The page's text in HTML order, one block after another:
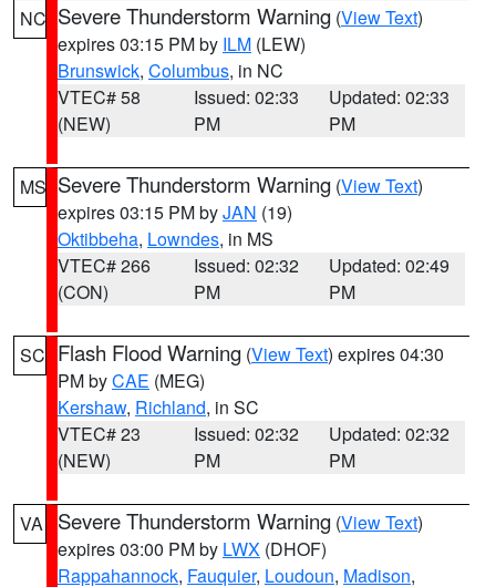
NC Severe Thunderstorm Warning (View Text)
expires 03:15 PM by ILM (LEW)
Brunswick, Columbus, in NC
VTEC# 58
(NEW)
Issued: 02:33
PM
Updated: 02:33
PM
MS Severe Thunderstorm Warning (View Text)
expires 03:15 PM byJAN (19)
Oktibbeha, Lowndes, in MS
VTEC# 266
(CON)
Issued: 02:32
PM
Updated: 02:49
PM
SC Flash Flood Warning (View Text) expires 04:30
PM byCAE (MEG)
Kershaw, Richland, in SC
VTEC# 23
(NEW)
Issued: 02:32
PM
Updated: 02:32
PM
VA Severe Thunderstorm Warning (View Text)
expires 03:00 PM by LWX (DHOF)
Rappahannock, Fauquier, Loudoun, Madison,